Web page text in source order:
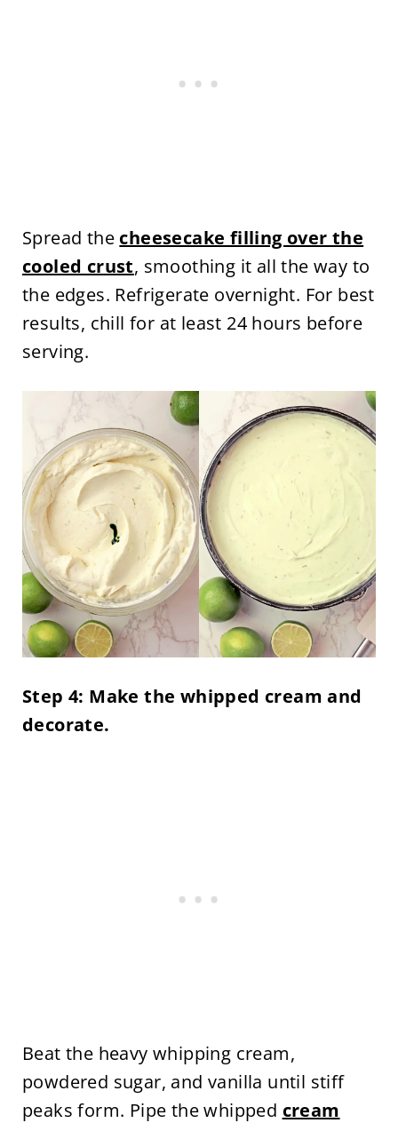
Spread the cheesecake filling over the
cooled crust, smoothing it all the way to
the edges. Refrigerate overnight. For best
results, chill for at least 24 hours before
serving.
Step 4: Make the whipped cream and
decorate.
Beat the heavy whipping cream,
powdered sugar, and vanilla until stiff
peaks form. Pipe the whipped cream